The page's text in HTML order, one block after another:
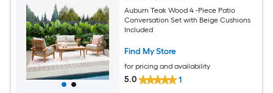
Auburn Teak Wood 4 -Piece Patio
Conversation Set with Beige Cushions
Included
Find My Store
for pricing and availability
5.0 1